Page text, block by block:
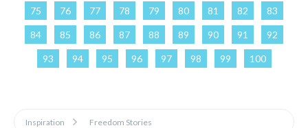
75 76 77 78 79 80 81 82 83
84 85 86 87 88 89 90 91 92
93 94 95 96 97 98 99 100
Inspiration Freedom Stories